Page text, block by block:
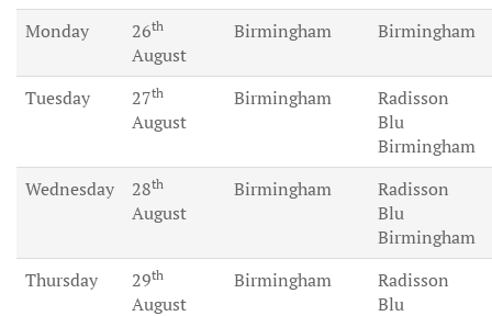
Monday
26th
August
Birmingham Birmingham
Tuesday 27th
August
Birmingham
Radisson
Blu
Birmingham
Wednesday
28th
August
Birmingham
Radisson
Blu
Birmingham
Thursday
29th
August
Birmingham
Radisson
Blu